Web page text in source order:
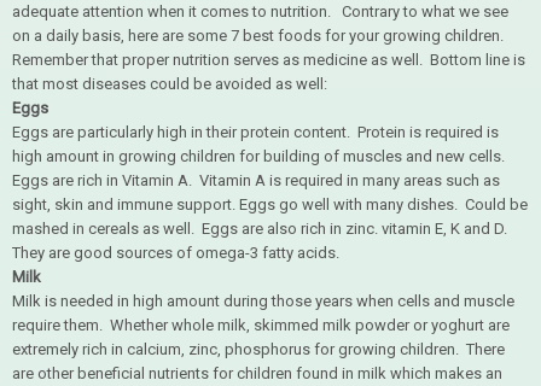
adequate attention when it comes to nutrition. Contrary to what we see
on a daily basis, here are some 7 best foods for your growing children.
Remember that proper nutrition serves as medicine as well. Bottom line is
that most diseases could be avoided as well:
Eggs
Eggs are particularly high in their protein content. Protein is required is
high amount in growing children for building of muscles and new cells.
Eggs are rich in Vitamin A. Vitamin A is required in many areas such as
sight, skin and immune support. Eggs go well with many dishes. Could be
mashed in cereals as well. Eggs are also rich in zinc. vitamin E, K and D.
They are good sources of omega-3 fatty acids.
Milk
Milk is needed in high amount during those years when cells and muscle
require them. Whether whole milk, skimmed milk powder or yoghurt are
extremely rich in calcium, zinc, phosphorus for growing children. There
are other beneficial nutrients for children found in milk which makes an